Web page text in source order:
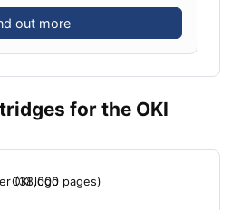
out more
for the OKI